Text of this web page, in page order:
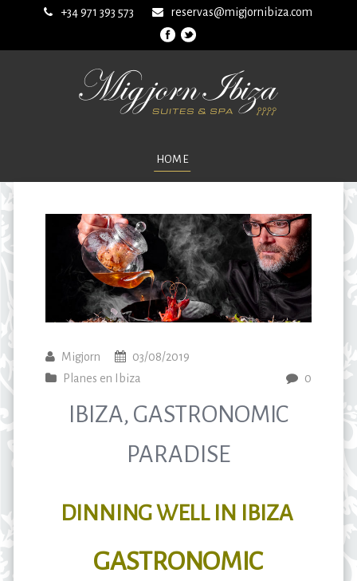
+34 971 393 573 reservas@migjornibiza.com
HOME
Migjorn
03/08/2019
Planes en Ibiza
0
IBIZA, GASTRONOMIC
PARADISE
DINNING WELL IN IBIZA
GASTRONOMIC